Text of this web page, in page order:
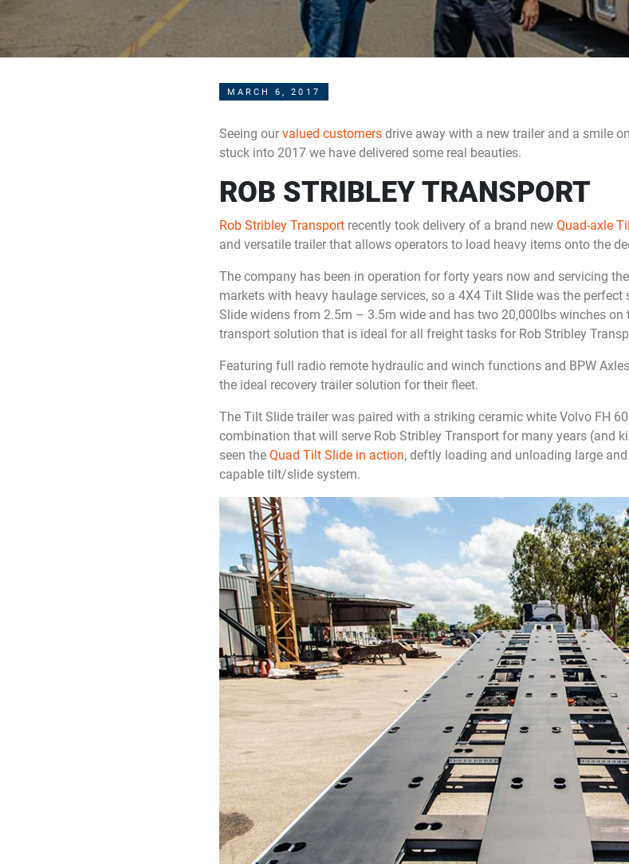
MARCH 6, 2017
Seeing our valued customersdrive away with a new trailer and a smile
stuck into 2017 we have delivered some real beauties.
ROB STRIBLEY TRANSPORT
Rob Stribley Transportrecently took delivery of a brand new Quad-axle
and versatile trailer that allows operators to load heavy items onto the
The company has been in operation for forty years now and servicing
markets with heavy haulage services, so a 4X4 Tilt Slide was the
Slide widens from 2.5m – 3.5m wide and has two 20,000Ibs winches
transport solution that is ideal for all freight tasks for Rob Stribley
Featuring full radio remote hydraulic and winch functions and BPW
the ideal recovery trailer solution for their fleet.
The Tilt Slide trailer was paired with a striking ceramic white Volvo FH
combination that will serve Rob Stribley Transport for many years (and
seen the Quad Tilt Slide in action, deftly loading and unloading large
capable tilt/slide system.